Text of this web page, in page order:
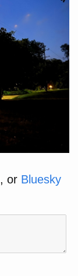
, or Bluesky